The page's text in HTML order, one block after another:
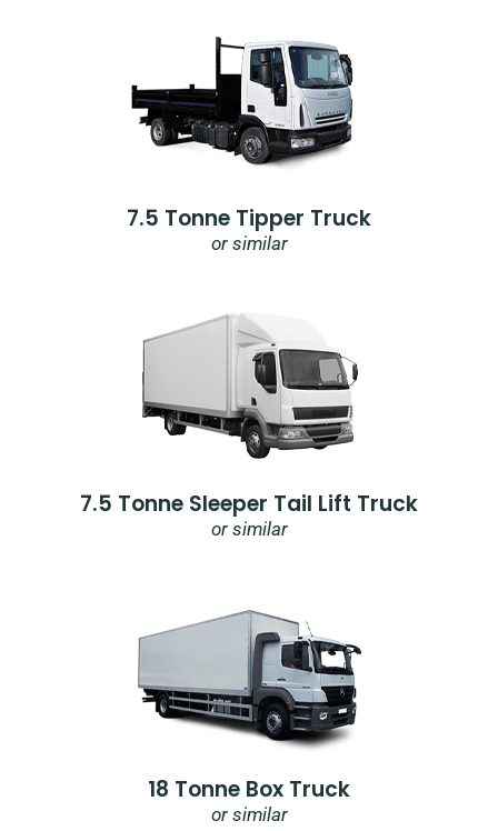
7.5 Tonne Tipper Truck
or similar
7.5 Tonne Sleeper Tail Lift Truck
or similar
18 Tonne Box Truck
or similar